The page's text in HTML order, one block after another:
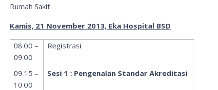
Rumah Sakit
Kamis, 21 November 2013, Eka Hospital BSD
08.00 –
09.00
Registrasi
09.15 –
10.00
Sesi 1 : Pengenalan Standar Akreditasi